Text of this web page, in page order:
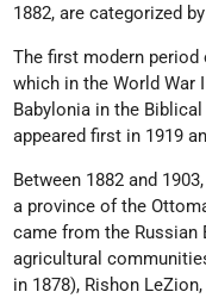
1882, are categorized
The first modern
which in the World War
Babylonia in the
appeared first in 1919
Between 1882 and
a province of the
came from the
agricultural
in 1878), Rishon